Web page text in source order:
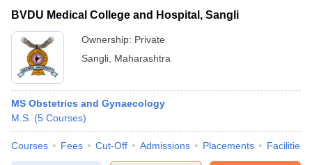
BVDU Medical College and Hospital, Sangli
Ownership: Private
Sangli Maharashtra
MS Obstetrics and Gynaecology
M.S. (5 Courses)
Courses Fees Cut-Off Admissions Placements Facilities